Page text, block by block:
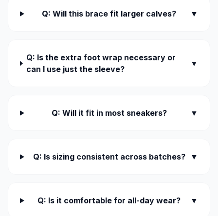
Q: Will this brace fit larger calves? ▼
Q: Is the extra foot wrap necessary or
can I use just the sleeve?
▼
Q: Will it fit in most sneakers? ▼
Q: Is sizing consistent across batches? ▼
Q: Is it comfortable for all-day wear? ▼